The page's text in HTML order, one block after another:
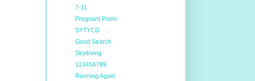
7-11
Pregnant Pools
SYTYCD
Good Search
Skydiving
123456789
Running Again